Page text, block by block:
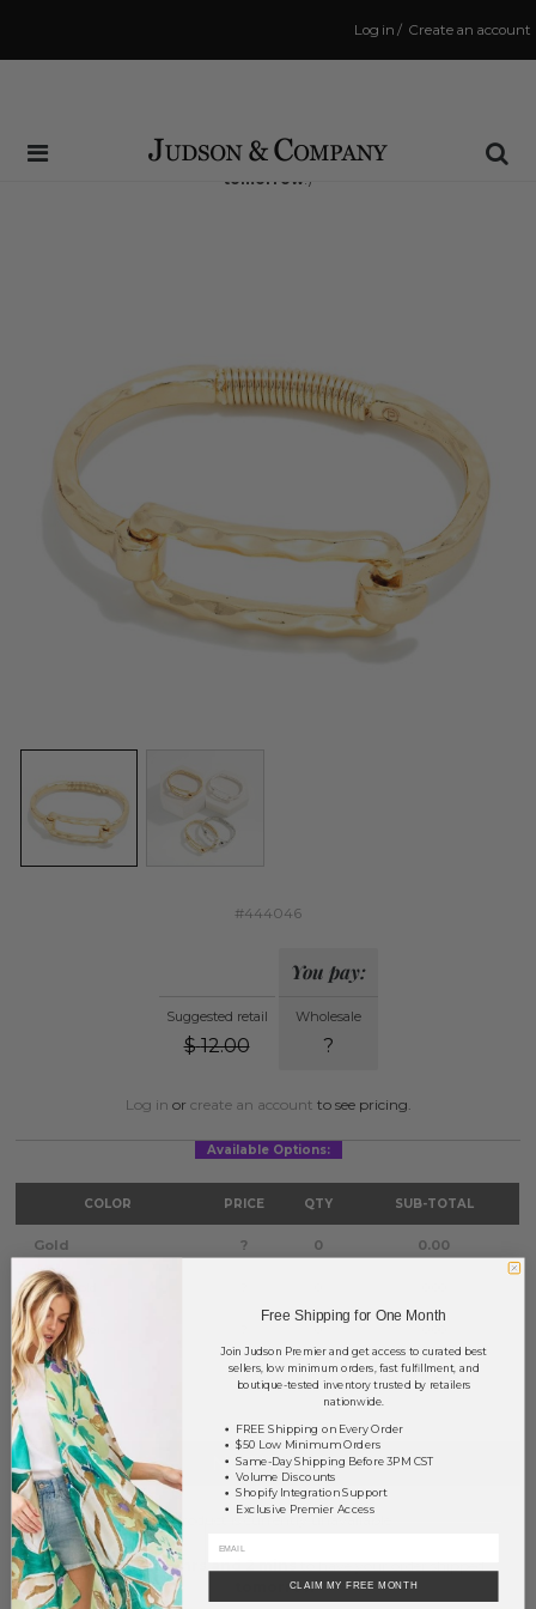
Create an account
/
Log in
Same Day Shipping Cutoff: 3:00 PM
(Order within15 hrs and 2 minsto have your order shipped
tomorrow!)
#444046
Suggested retail
$ 12.00
You pay:
Wholesale
?
Log in or create an account to see pricing.
Available Options:
COLOR PRICE QTY SUB-TOTAL
Gold ? 0 0.00
Worn Gold
Worn Silver
TOTAL
NOTIFY ME
This product is currently unavailable.
Order within15 hrs and 2 mins
tomorrow.
Free Shipping for One Month
Join Judson Premier and get access to curated best
sellers, low minimum orders, fast fulfillment, and
boutique-tested inventory trusted by retailers
nationwide.
FREE Shipping on Every Order
$50 Low Minimum Orders
Same-Day Shipping Before 3PM CST
Volume Discounts
Shopify Integration Support
Exclusive Premier Access
CLAIM MY FREE MONTH